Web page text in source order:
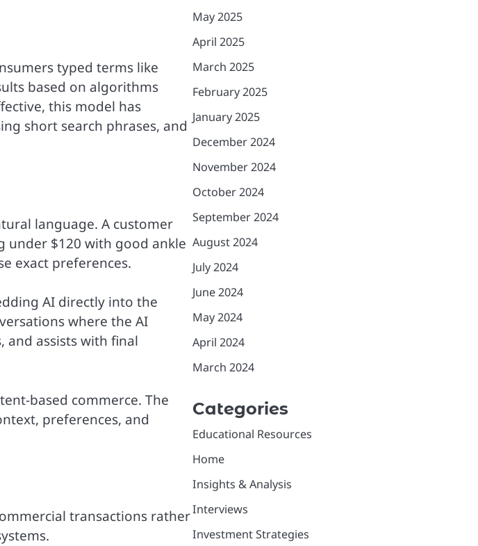
typed terms like
based on algorithms
this model has
short search phrases, and
language. A customer
under $120 with good ankle
exact preferences.
AI directly into the
where the AI
and assists with final
based commerce. The
preferences, and
transactions rather
May 2025
April 2025
March 2025
February 2025
January 2025
December 2024
November 2024
October 2024
September 2024
August 2024
July 2024
June 2024
May 2024
April 2024
March 2024
Categories
Educational Resources
Home
Insights & Analysis
Interviews
Investment Strategies